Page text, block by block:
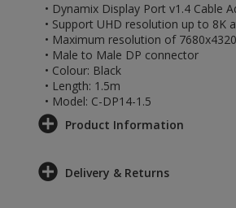
• Dynamix Display Port v1.4 Cable
• Support UHD resolution up to 8K
• Maximum resolution of
• Male to Male DP connector
• Colour: Black
• Length: 1.5m
• Model: C-DP14-1.5
Product Information
Delivery & Returns